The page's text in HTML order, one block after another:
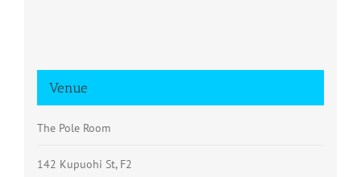
Venue
The Pole Room
142 Kupuohi St, F2